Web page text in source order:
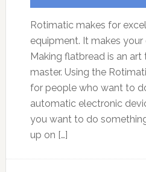
Rotimatic makes for
equipment. It makes
Making flatbread is an
master. Using the
for people who want to
automatic electronic
you want to do
up on […]